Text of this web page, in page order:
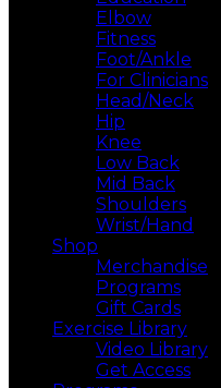
Elbow
Fitness
Foot/Ankle
For Clinicians
Head/Neck
Hip
Knee
Low Back
Mid Back
Shoulders
Wrist/Hand
Shop
Merchandise
Programs
Gift Cards
Exercise Library
Video Library
Get Access